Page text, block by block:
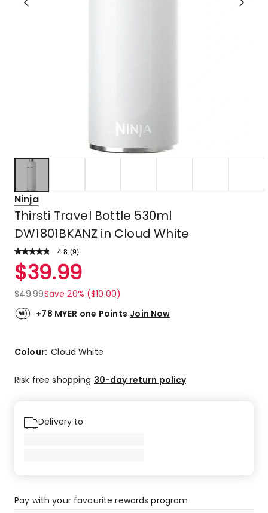
Ninja
Thirsti Travel Bottle 530ml
DW1801BKANZ in Cloud White
4.8 Read
Review.
Same
link.
(9)
Rated
4.8
out
of
5
5-
reviews,
reviews.
$39.99
$49.99Save 20% ($10.00)
+78 MYER one Points Join Now
Colour:Cloud White
Risk free shopping 30-day return policy
Delivery to
Pay with your favourite rewards program